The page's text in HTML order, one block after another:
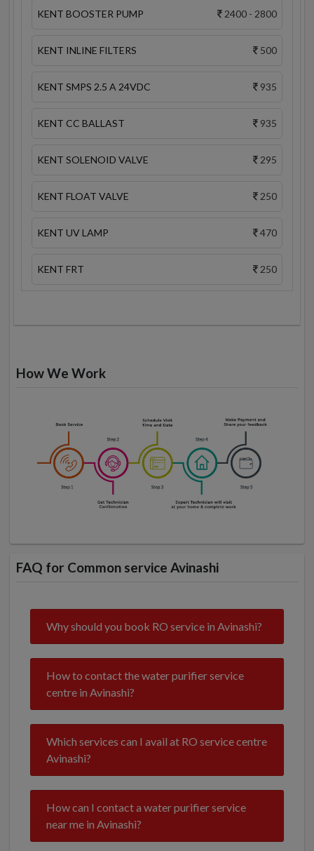
KENT BOOSTER PUMP 2400 - 2800
KENT INLINE FILTERS 500
KENT SMPS 2.5 A 24VDC 935
KENT CC BALLAST 935
KENT SOLENOID VALVE 295
KENT FLOAT VALVE 250
KENT UV LAMP 470
KENT FRT 250
How We Work
FAQ for Common service Avinashi
Why should you book RO service in Avinashi?
How to contact the water purifier service
centre in Avinashi?
Which services can I avail at RO service centre
Avinashi?
How can I contact a water purifier service
near me in Avinashi?